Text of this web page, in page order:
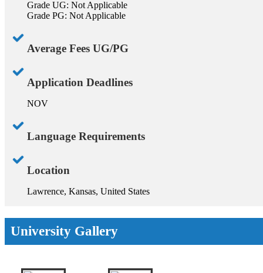
Grade UG: Not Applicable
Grade PG: Not Applicable
Average Fees UG/PG
Application Deadlines
NOV
Language Requirements
Location
Lawrence, Kansas, United States
University Gallery